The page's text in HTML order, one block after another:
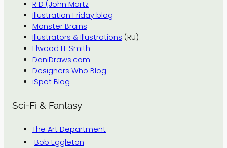
R D (John Martz
Illustration Friday blog
Monster Brains
Illustrators & Illustrations (RU)
Elwood H. Smith
DaniDraws.com
Designers Who Blog
iSpot Blog
Sci-Fi & Fantasy
The Art Department
Bob Eggleton